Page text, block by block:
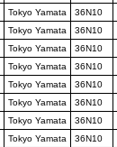
Tokyo Yamata 36N10
Tokyo Yamata 36N10
Tokyo Yamata 36N10
Tokyo Yamata 36N10
Tokyo Yamata 36N10
Tokyo Yamata 36N10
Tokyo Yamata 36N10
Tokyo Yamata 36N10